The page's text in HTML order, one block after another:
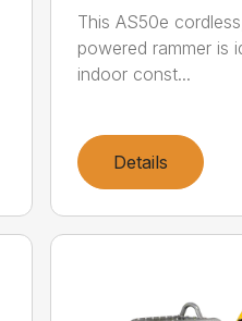
This AS50e
powered rammer is
indoor const...
Details